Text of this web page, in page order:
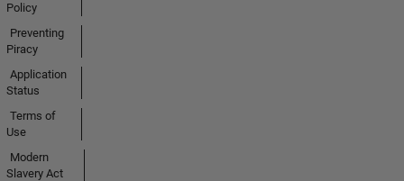
Policy
Preventing
Piracy
Application
Status
Terms of
Use
Modern
Slavery Act